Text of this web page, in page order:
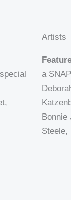
Artists
a
Bonnie
Steele,